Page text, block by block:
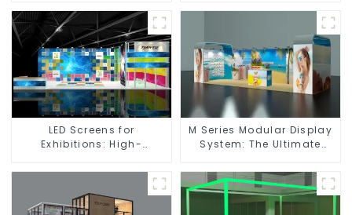
Exhibition Spaces
Events, and Commercial
LED Screens for
Exhibitions: High-
Solutions for Every Event
M Series Modular Display
System: The Ultimate
Dynamic Exhibition
Booths